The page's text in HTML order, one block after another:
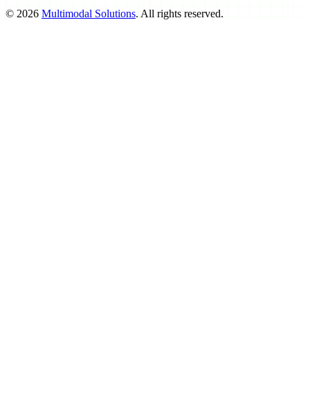
© 2026 Multimodal Solutions. All rights reserved.